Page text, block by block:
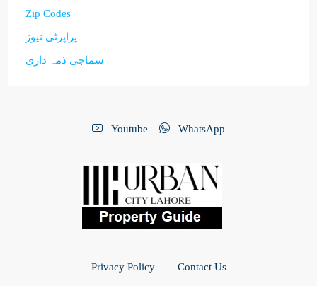
Zip Codes
پراپرٹی نیوز
سماجی ذمہ داری
Youtube WhatsApp
Privacy Policy Contact Us